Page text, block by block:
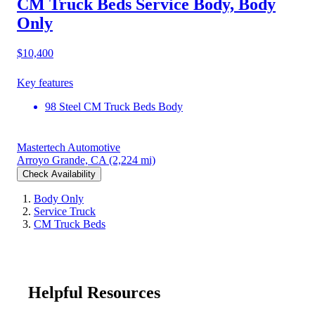
CM Truck Beds Service Body, Body
Only
$10,400
Key features
98 Steel CM Truck Beds Body
Mastertech Automotive
Arroyo Grande, CA (2,224 mi)
Check Availability
Body Only
Service Truck
CM Truck Beds
Helpful Resources